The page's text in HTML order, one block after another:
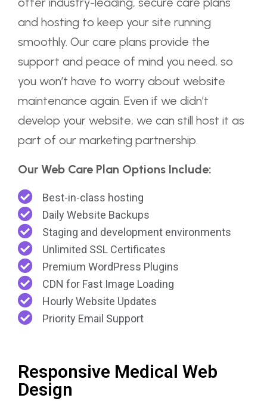
and hosting to keep your site running
smoothly. Our care plans provide the
support and peace of mind you need, so
you won’t have to worry about website
maintenance again. Even if we didn’t
develop your website, we can still host it as
part of our marketing partnership.
Our Web Care Plan Options Include:
Best-in-class hosting
Daily Website Backups
Staging and development environments
Unlimited SSL Certificates
Premium WordPress Plugins
CDN for Fast Image Loading
Hourly Website Updates
Priority Email Support
Responsive Medical Web
Design